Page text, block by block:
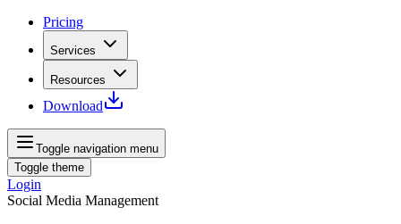
Pricing
Services
Resources
Download
Toggle navigation menu
Toggle theme
Login
Social Media Management